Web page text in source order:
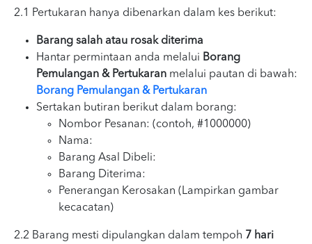
2.1 Pertukaran hanya dibenarkan dalam kes berikut:
Barang salah atau rosak diterima
Hantar permintaan anda melalui Borang
Pemulangan & Pertukaran melalui pautan di bawah:
Borang Pemulangan & Pertukaran
Sertakan butiran berikut dalam borang:
Nombor Pesanan: (contoh, #1000000)
Nama:
Barang Asal Dibeli:
Barang Diterima:
Penerangan Kerosakan (Lampirkan gambar
kecacatan)
2.2 Barang mesti dipulangkan dalam tempoh 7 hari